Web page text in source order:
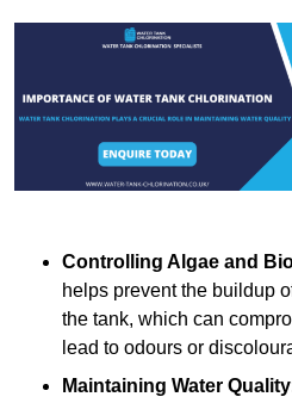
Controlling Algae and
helps prevent the buildup
the tank, which can
lead to odours or
Maintaining Water Quality